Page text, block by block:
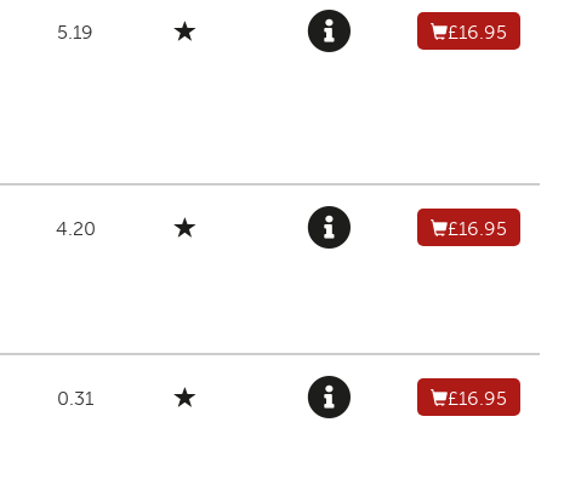
5.19 £16.95
4.20 £16.95
0.31 £16.95